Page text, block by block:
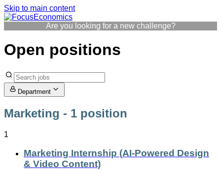
Skip to main content
Are you looking for a new challenge?
Open positions
Department
Marketing - 1 position
1
Marketing Internship (AI-Powered Design
& Video Content)